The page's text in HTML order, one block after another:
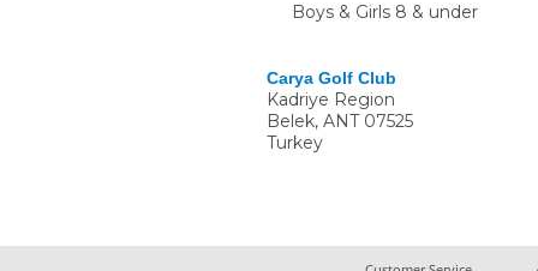
Boys & Girls 8 & under
Carya Golf Club
Kadriye Region
Belek, ANT 07525
Turkey